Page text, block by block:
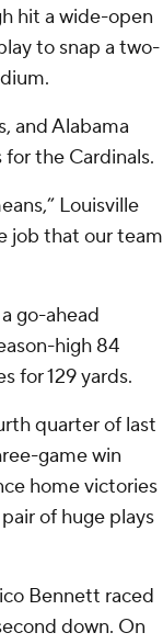
hit a wide-open
to snap a two-
and Alabama
for the Cardinals.
Louisville
job that our team
go-ahead
high 84
for 129 yards.
quarter of last
game win
home victories
of huge plays
Bennett raced
down. On